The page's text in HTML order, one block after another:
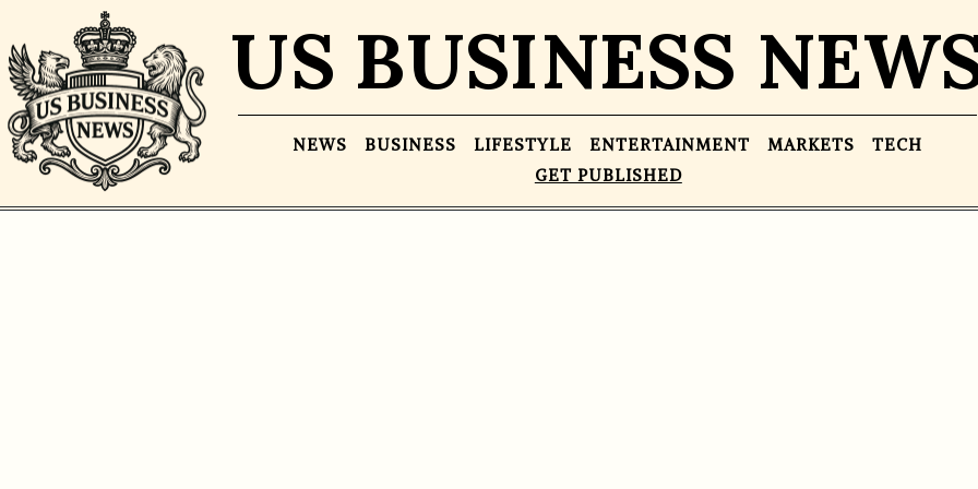
US BUSINESS
NEWS BUSINESS LIFESTYLE ENTERTAINMENT MARKETS
TECH
GET PUBLISHED